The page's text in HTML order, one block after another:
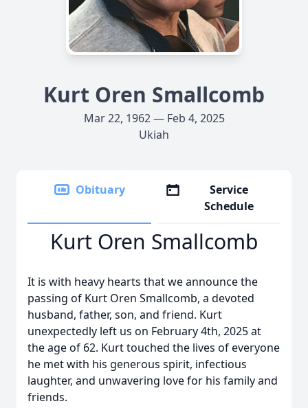
Kurt Oren Smallcomb
Mar 22, 1962 — Feb 4, 2025
Ukiah
Obituary
Service
Schedule
Kurt Oren Smallcomb
It is with heavy hearts that we announce the
passing of Kurt Oren Smallcomb, a devoted
husband, father, son, and friend. Kurt
unexpectedly left us on February 4th, 2025 at
the age of 62. Kurt touched the lives of everyone
he met with his generous spirit, infectious
laughter, and unwavering love for his family and
friends.